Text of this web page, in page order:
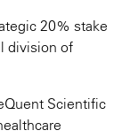
20% stake
division of
Scientific